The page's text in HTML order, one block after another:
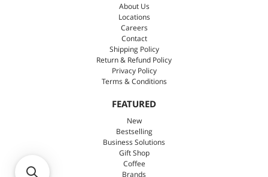
About Us
Locations
Careers
Contact
Shipping Policy
Return & Refund Policy
Privacy Policy
Terms & Conditions
FEATURED
New
Bestselling
Business Solutions
Gift Shop
Coffee